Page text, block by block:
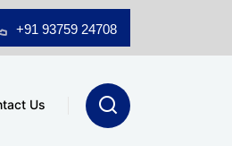
(3186 sqft)|
+91 93759 24708
Us